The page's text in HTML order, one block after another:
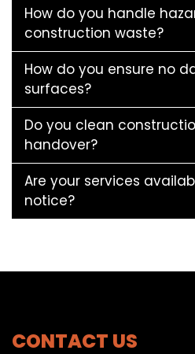
How do you handle
construction waste?
How do you ensure no
surfaces?
Do you clean
handover?
Are your services
notice?
CONTACT US